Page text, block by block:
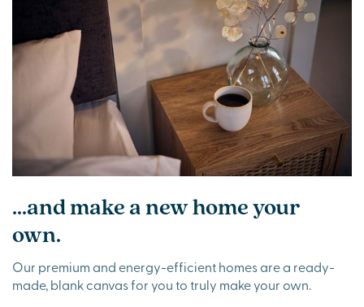
...and make a new home your
own.
Our premium and energy-efficient homes are a ready-
made, blank canvas for you to truly make your own.